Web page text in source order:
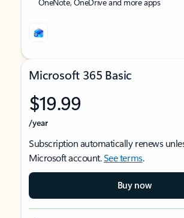
Microsoft 365 Basic
$19.99
/year
Subscription automatically renews
Microsoft account.See terms.
Buy now